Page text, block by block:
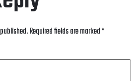
Required fields are marked*